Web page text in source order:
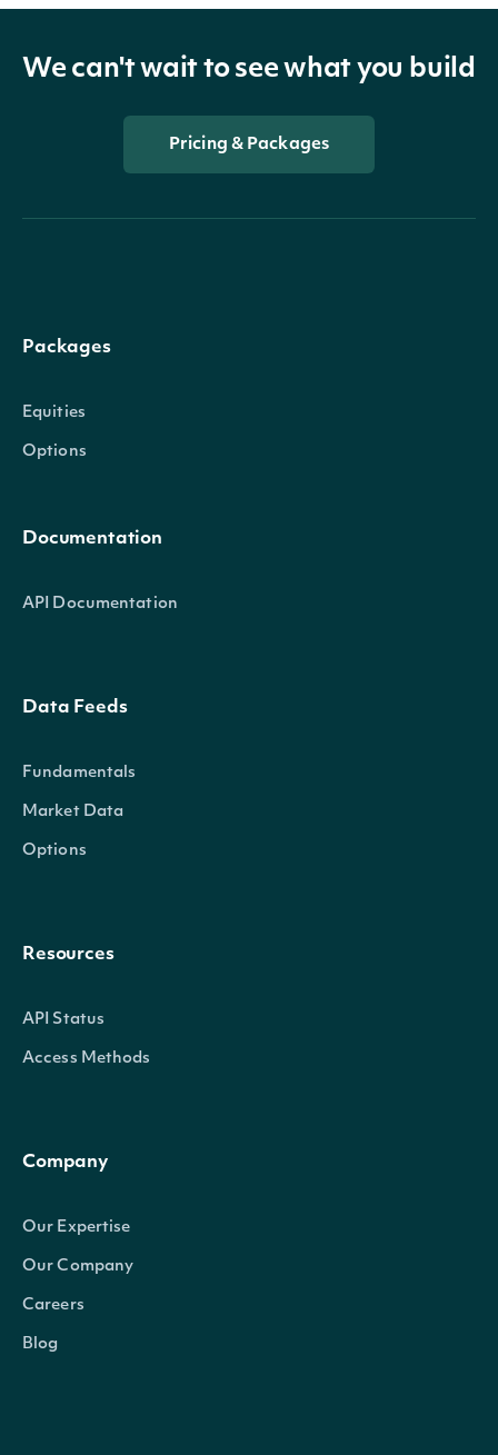
We can't wait to see what you build
Pricing & Packages
Packages
Equities
Options
Documentation
API Documentation
Data Feeds
Fundamentals
Market Data
Options
Resources
API Status
Access Methods
Company
Our Expertise
Our Company
Careers
Blog